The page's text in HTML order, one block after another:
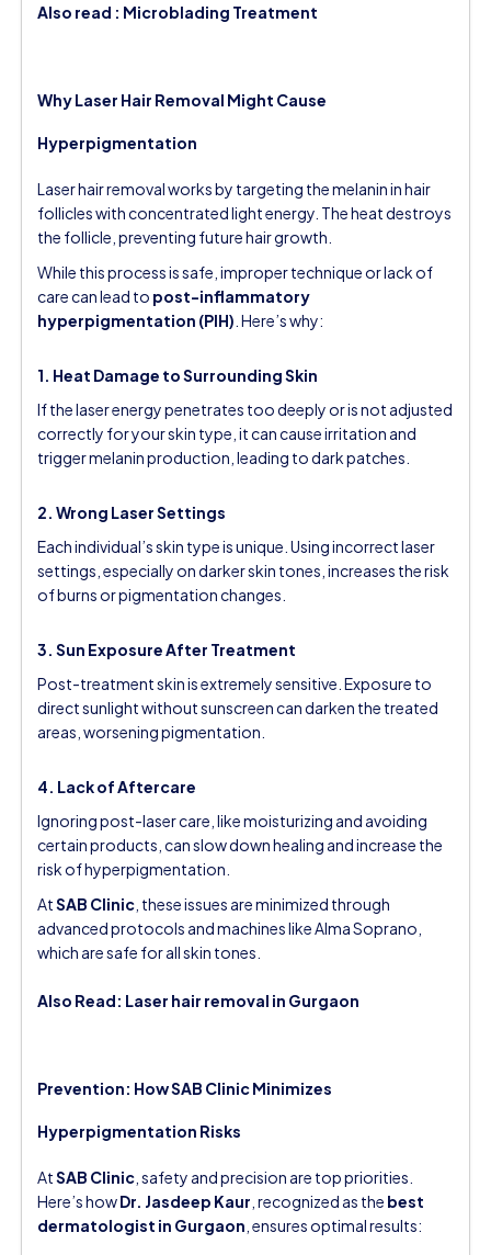
Also read : Microblading Treatment
Why Laser Hair Removal Might Cause
Hyperpigmentation
Laser hair removal works by targeting the melanin in hair
follicles with concentrated light energy. The heat destroys
the follicle, preventing future hair growth.
While this process is safe, improper technique or lack of
care can lead to post-inflammatory
hyperpigmentation (PIH) . Here’s why:
1. Heat Damage to Surrounding Skin
If the laser energy penetrates too deeply or is not adjusted
correctly for your skin type, it can cause irritation and
trigger melanin production, leading to dark patches.
2. Wrong Laser Settings
Each individual’s skin type is unique. Using incorrect laser
settings, especially on darker skin tones, increases the risk
of burns or pigmentation changes.
3. Sun Exposure After Treatment
Post-treatment skin is extremely sensitive. Exposure to
direct sunlight without sunscreen can darken the treated
areas, worsening pigmentation.
4. Lack of Aftercare
Ignoring post-laser care, like moisturizing and avoiding
certain products, can slow down healing and increase the
risk of hyperpigmentation.
AtSAB Clinic , these issues are minimized through
advanced protocols and machines like Alma Soprano,
which are safe for all skin tones.
Also Read: Laser hair removal in Gurgaon
Prevention: How SAB Clinic Minimizes
Hyperpigmentation Risks
AtSAB Clinic , safety and precision are top priorities.
Here’s howDr. Jasdeep Kaur , recognized as the best
dermatologist in Gurgaon , ensures optimal results: